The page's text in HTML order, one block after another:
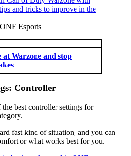
Esports
at Warzone and stop
Controller
best controller settings for
fast kind of situation, and you can
or what works best for you.